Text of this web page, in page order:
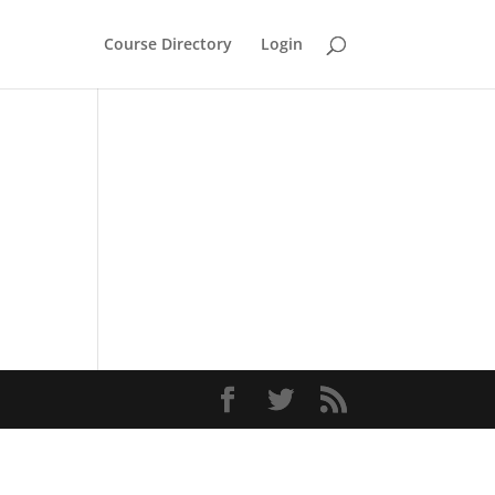
Course Directory Login